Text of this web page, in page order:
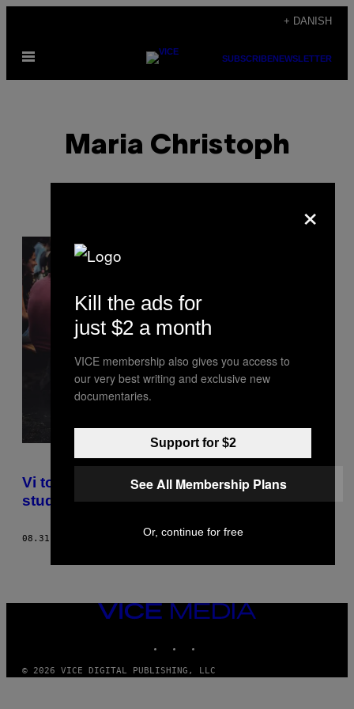
indhold
+ DANISH
Åbn
SUBSCRIBENEWSLETTER
Maria Christoph
POSTS
BY
THIS
AUTHOR
Vi tog til fredagsbar med en 70-årig
studerende
08.31.18 MARIA CHRISTOPH
VICE
MEDIA
© 2026 VICE DIGITAL PUBLISHING, LLC
×
Kill the ads for
just $2 a month
VICE membership also gives you access to
our very best writing and exclusive new
documentaries.
Support for $2
See All Membership Plans
Or, continue for free